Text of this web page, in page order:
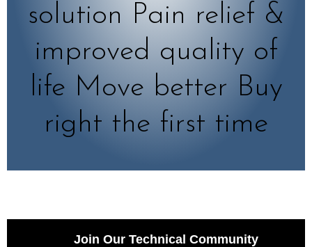
solution Pain relief &
improved quality of
life Move better Buy
right the first time
Join Our Technical Community